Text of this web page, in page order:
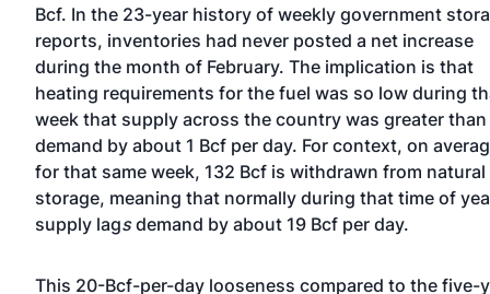
Bcf. In the 23-year history of weekly government
reports, inventories had never posted a net increase
during the month of February. The implication is that
heating requirements for the fuel was so low during
week that supply across the country was greater than
demand by about 1 Bcf per day. For context, on
for that same week, 132 Bcf is withdrawn from natural
storage, meaning that normally during that time of
supply lagsdemand by about 19 Bcf per day.
This 20-Bcf-per-day looseness compared to the five-